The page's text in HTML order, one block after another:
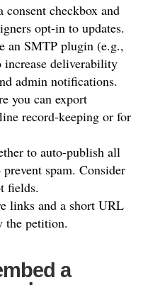
consent checkbox and
opt-in to updates.
an SMTP plugin (e.g.,
deliverability
admin notifications.
you can export
record-keeping or for
to auto-publish all
spam. Consider
fields.
links and a short URL
the petition.
a